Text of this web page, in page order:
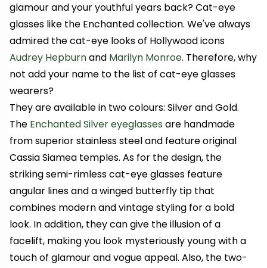
glamour and your youthful years back? Cat-eye
glasses like the Enchanted collection. We've always
admired the cat-eye looks of Hollywood icons
Audrey Hepburnand Marilyn Monroe. Therefore, why
not add your name to the list of cat-eye glasses
wearers?
They are available in two colours: Silver and Gold.
The Enchanted Silver eyeglasses are handmade
from superior stainless steel and feature original
Cassia Siamea temples. As for the design, the
striking semi-rimless cat-eye glasses feature
angular lines and a winged butterfly tip that
combines modern and vintage styling for a bold
look. In addition, they can give the illusion of a
facelift, making you look mysteriously young with a
touch of glamour and vogue appeal. Also, the two-